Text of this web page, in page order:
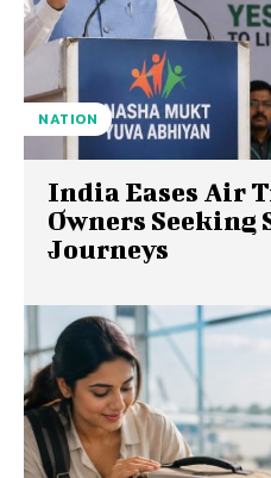
NATION
India Eases Air
Owners Seeking
Journeys